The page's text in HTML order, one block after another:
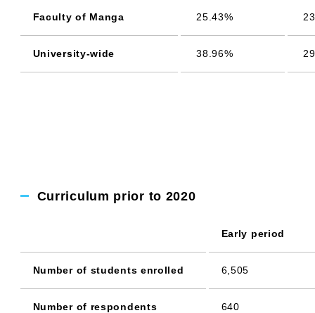
Faculty of Manga 25.43%
University-wide 38.96%
Curriculum prior to 2020
Early period
Number of students enrolled 6,505
Number of respondents 640